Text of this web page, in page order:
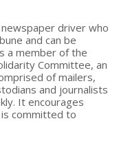
driver who
and can be
a member of the
Committee, an
of mailers,
and journalists
It encourages
committed to